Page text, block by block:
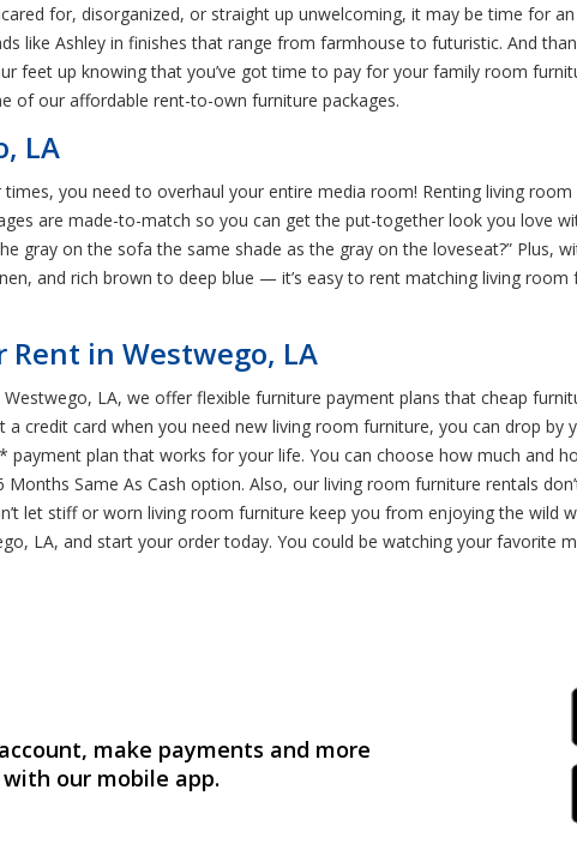
for, disorganized, or straight up unwelcoming, it may be time for
like Ashley in finishes that range from farmhouse to futuristic. And
feet up knowing that you’ve got time to pay for your family room
of our affordable rent-to-own furniture packages.
LA
you need to overhaul your entire media room! Renting living
are made-to-match so you can get the put-together look you love
gray on the sofa the same shade as the gray on the loveseat?” Plus,
and rich brown to deep blue — it’s easy to rent matching living room
Rent in Westwego, LA
LA, we offer flexible furniture payment plans that cheap
credit card when you need new living room furniture, you can drop by
plan that works for your life. You can choose how much and
Same As Cash option. Also, our living room furniture rentals
let stiff or worn living room furniture keep you from enjoying the wild
LA, and start your order today. You could be watching your favorite
make payments and more
with our mobile app.